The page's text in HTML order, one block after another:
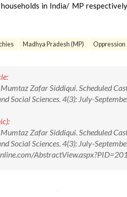
households in India/ MP
Madhya Pradesh (MP) Oppression
Zafar Siddiqui. Scheduled
Social Sciences. 4(3): July-
Zafar Siddiqui. Scheduled
Social Sciences. 4(3): July-